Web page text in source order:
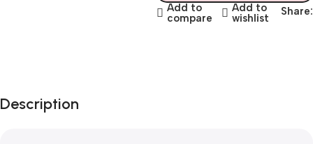
Add to
compare
Add to
wishlist
Share:
Description